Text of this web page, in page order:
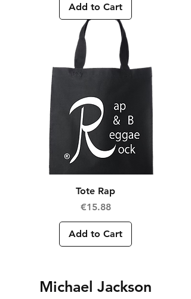
Add to Cart
Tote Rap
Price
€15.88
Add to Cart
Michael Jackson